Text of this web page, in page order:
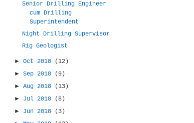
Senior Drilling Engineer
cum Drilling
Superintendent
Night Drilling Supervisor
Rig Geologist
►Oct 2018
(12)
►Sep 2018
(9)
►Aug 2018
(13)
► Jul 2018
(8)
► Jun 2018
(3)